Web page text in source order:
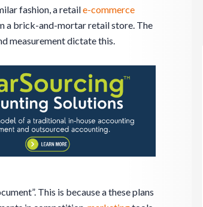
fashion, a retaile-commerce
a brick-and-mortar retail store. The
measurement dictate this.
This is because a these plans